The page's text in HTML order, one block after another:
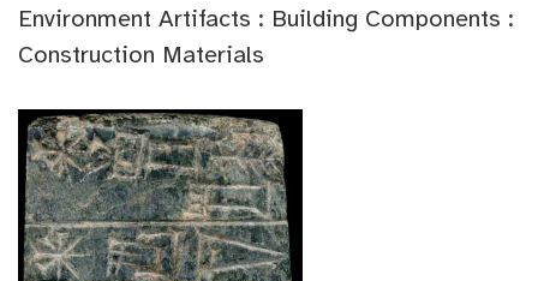
Environment Artifacts : Building Components :
Construction Materials